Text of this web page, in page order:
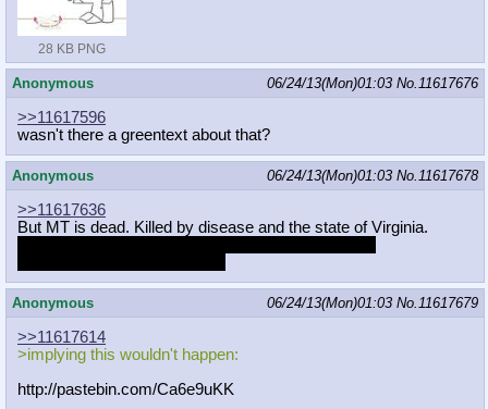
28 KB PNG
Anonymous 06/24/13(Mon)01:03 No.11617676
>>11617596
wasn't there a greentext about that?
Anonymous 06/24/13(Mon)01:03 No.11617678
>>11617636
But MT is dead. Killed by disease and the state of Virginia.
Anonymous 06/24/13(Mon)01:03 No.11617679
>>11617614
>implying this wouldn't happen:
http://pastebin.com/Ca6e9uKK